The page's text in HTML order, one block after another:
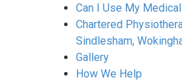
Can I Use My
Chartered
Sindlesham,
Gallery
How We Help